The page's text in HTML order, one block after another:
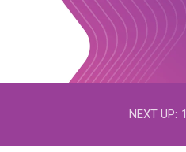
NEXT UP: